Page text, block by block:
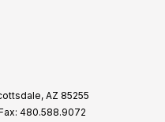
AZ 85255
480.588.9072